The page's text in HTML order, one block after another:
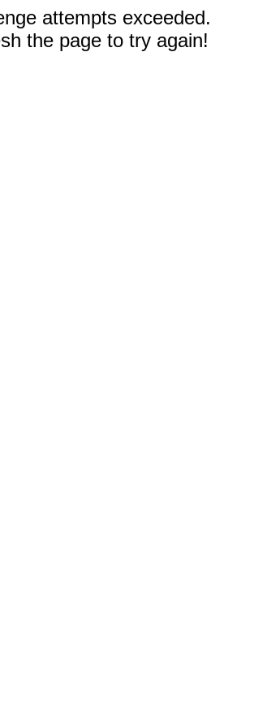
attempts exceeded.
the page to try again!